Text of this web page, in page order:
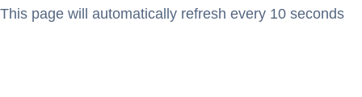
This page will automatically refresh every 10 seconds